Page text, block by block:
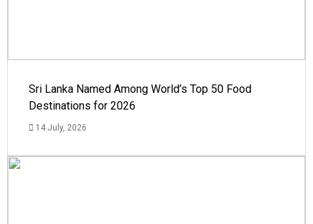
Sri Lanka Named Among World’s Top 50 Food
Destinations for 2026
14 July, 2026